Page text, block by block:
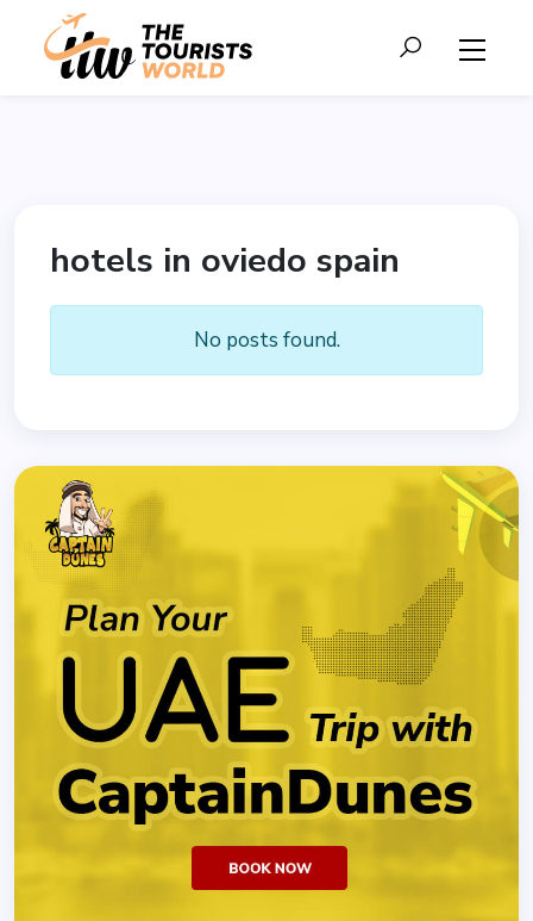
hotels in oviedo spain
No posts found.